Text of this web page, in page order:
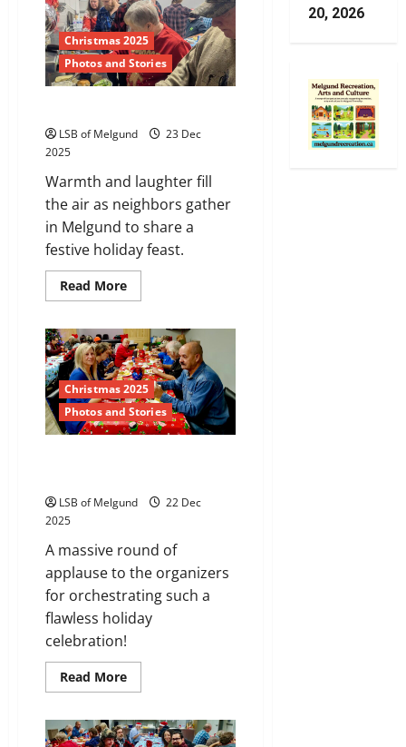
Christmas 2025
Photos and Stories
LSB of Melgund
23 Dec
2025
Warmth and laughter fill
the air as neighbors gather
in Melgund to share a
festive holiday feast.
Read MoreRead
more
Feast
Christmas 2025
Photos and Stories
LSB of Melgund
22 Dec
2025
A massive round of
applause to the organizers
for orchestrating such a
flawless holiday
celebration!
Read MoreRead
more
Holiday
Cheer
20, 2026